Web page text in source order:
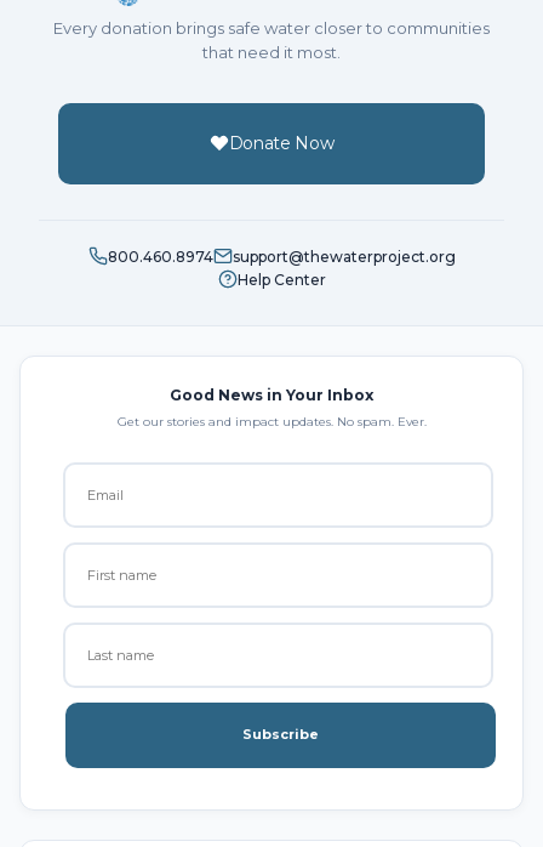
Every donation brings safe water closer to communities
that need it most.
Donate Now
800.460.8974
support@thewaterproject.org
Help Center
Good News in Your Inbox
Get our stories and impact updates. No spam. Ever.
Subscribe